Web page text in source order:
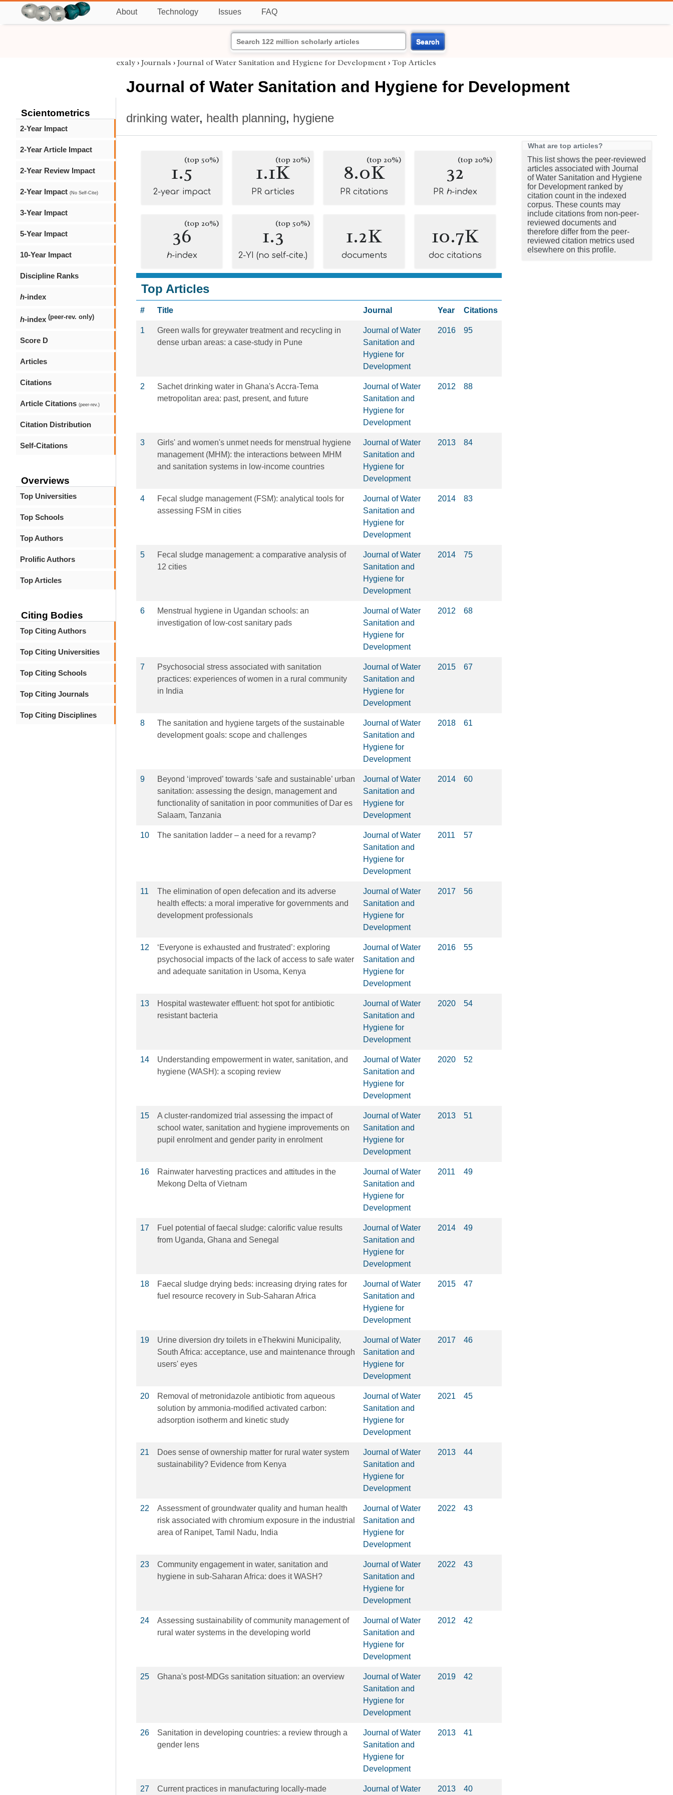
About Technology Issues FAQ
Search
Scientometrics
2-Year Impact
2-Year Article Impact
2-Year Review Impact
2-Year Impact (No Self-Cite)
3-Year Impact
5-Year Impact
10-Year Impact
Discipline Ranks
h-index
h-index (peer-rev. only)
Score D
Articles
Citations
Article Citations (peer-rev.)
Citation Distribution
Self-Citations
Overviews
Top Universities
Top Schools
Top Authors
Prolific Authors
Top Articles
Citing Bodies
Top Citing Authors
Top Citing Universities
Top Citing Schools
Top Citing Journals
Top Citing Disciplines
exaly › Journals › Journal of Water Sanitation and Hygiene for Development › Top Articles
Journal of Water Sanitation and Hygiene for Development
drinking water, health planning, hygiene
1.5(top 50%)
2-year impact
1.1K(top 20%)
PR articles
8.0K(top 20%)
PR citations
32(top 20%)
PR h-index
36(top 20%)
h-index
1.3(top 50%)
2-YI (no self-cite.)
1.2K
documents
10.7K
doc citations
Top Articles
# Title Journal Year Citations
1
Green walls for greywater treatment and recycling in
dense urban areas: a case-study in Pune
Journal of Water
Sanitation and
Hygiene for
Development
2016 95
2
Sachet drinking water in Ghana's Accra-Tema
metropolitan area: past, present, and future
Journal of Water
Sanitation and
Hygiene for
Development
2012 88
3
Girls' and women's unmet needs for menstrual hygiene
management (MHM): the interactions between MHM
and sanitation systems in low-income countries
Journal of Water
Sanitation and
Hygiene for
Development
2013 84
4
Fecal sludge management (FSM): analytical tools for
assessing FSM in cities
Journal of Water
Sanitation and
Hygiene for
Development
2014 83
5
Fecal sludge management: a comparative analysis of
12 cities
Journal of Water
Sanitation and
Hygiene for
Development
2014 75
6
Menstrual hygiene in Ugandan schools: an
investigation of low-cost sanitary pads
Journal of Water
Sanitation and
Hygiene for
Development
2012 68
7
Psychosocial stress associated with sanitation
practices: experiences of women in a rural community
in India
Journal of Water
Sanitation and
Hygiene for
Development
2015 67
8
The sanitation and hygiene targets of the sustainable
development goals: scope and challenges
Journal of Water
Sanitation and
Hygiene for
Development
2018 61
9
Beyond ‘improved’ towards ‘safe and sustainable’ urban
sanitation: assessing the design, management and
functionality of sanitation in poor communities of Dar es
Salaam, Tanzania
Journal of Water
Sanitation and
Hygiene for
Development
2014 60
10 The sanitation ladder – a need for a revamp?
Journal of Water
Sanitation and
Hygiene for
Development
2011 57
11
The elimination of open defecation and its adverse
health effects: a moral imperative for governments and
development professionals
Journal of Water
Sanitation and
Hygiene for
Development
2017 56
12
‘Everyone is exhausted and frustrated’: exploring
psychosocial impacts of the lack of access to safe water
and adequate sanitation in Usoma, Kenya
Journal of Water
Sanitation and
Hygiene for
Development
2016 55
13
Hospital wastewater effluent: hot spot for antibiotic
resistant bacteria
Journal of Water
Sanitation and
Hygiene for
Development
2020 54
14
Understanding empowerment in water, sanitation, and
hygiene (WASH): a scoping review
Journal of Water
Sanitation and
Hygiene for
Development
2020 52
15
A cluster-randomized trial assessing the impact of
school water, sanitation and hygiene improvements on
pupil enrolment and gender parity in enrolment
Journal of Water
Sanitation and
Hygiene for
Development
2013 51
16
Rainwater harvesting practices and attitudes in the
Mekong Delta of Vietnam
Journal of Water
Sanitation and
Hygiene for
Development
2011 49
17
Fuel potential of faecal sludge: calorific value results
from Uganda, Ghana and Senegal
Journal of Water
Sanitation and
Hygiene for
Development
2014 49
18
Faecal sludge drying beds: increasing drying rates for
fuel resource recovery in Sub-Saharan Africa
Journal of Water
Sanitation and
Hygiene for
Development
2015 47
19
Urine diversion dry toilets in eThekwini Municipality,
South Africa: acceptance, use and maintenance through
users' eyes
Journal of Water
Sanitation and
Hygiene for
Development
2017 46
20
Removal of metronidazole antibiotic from aqueous
solution by ammonia-modified activated carbon:
adsorption isotherm and kinetic study
Journal of Water
Sanitation and
Hygiene for
Development
2021 45
21
Does sense of ownership matter for rural water system
sustainability? Evidence from Kenya
Journal of Water
Sanitation and
Hygiene for
Development
2013 44
22
Assessment of groundwater quality and human health
risk associated with chromium exposure in the industrial
area of Ranipet, Tamil Nadu, India
Journal of Water
Sanitation and
Hygiene for
Development
2022 43
23
Community engagement in water, sanitation and
hygiene in sub-Saharan Africa: does it WASH?
Journal of Water
Sanitation and
Hygiene for
Development
2022 43
24
Assessing sustainability of community management of
rural water systems in the developing world
Journal of Water
Sanitation and
Hygiene for
Development
2012 42
25 Ghana's post-MDGs sanitation situation: an overview
Journal of Water
Sanitation and
Hygiene for
Development
2019 42
26
Sanitation in developing countries: a review through a
gender lens
Journal of Water
Sanitation and
Hygiene for
Development
2013 41
27 Current practices in manufacturing locally-made Journal of Water 2013 40
What are top articles?
This list shows the peer-reviewed
articles associated with Journal
of Water Sanitation and Hygiene
for Development ranked by
citation count in the indexed
corpus. These counts may
include citations from non-peer-
reviewed documents and
therefore differ from the peer-
reviewed citation metrics used
elsewhere on this profile.